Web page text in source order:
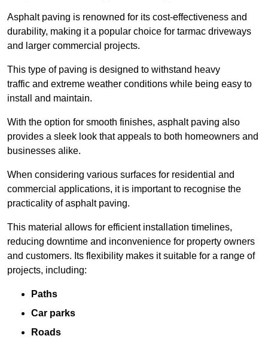
Asphalt paving is renowned for its cost-effectiveness and
durability, making it a popular choice for tarmac driveways
and larger commercial projects.
This type of paving is designed to withstand heavy
traffic and extreme weather conditions while being easy to
install and maintain.
With the option for smooth finishes, asphalt paving also
provides a sleek look that appeals to both homeowners and
businesses alike.
When considering various surfaces for residential and
commercial applications, it is important to recognise the
practicality of asphalt paving.
This material allows for efficient installation timelines,
reducing downtime and inconvenience for property owners
and customers. Its flexibility makes it suitable for a range of
projects, including:
Paths
Car parks
Roads